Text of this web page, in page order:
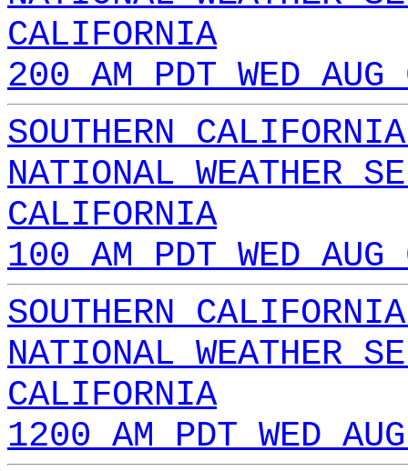
CALIFORNIA
200 AM PDT WED
SOUTHERN
NATIONAL WEATHER
CALIFORNIA
100 AM PDT WED
SOUTHERN
NATIONAL WEATHER
CALIFORNIA
1200 AM PDT WED